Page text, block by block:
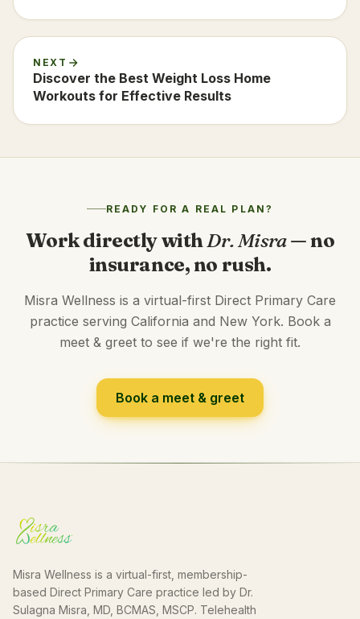
NEXT
Discover the Best Weight Loss Home
Workouts for Effective Results
READY FOR A REAL PLAN?
Work directly withDr. Misra— no
insurance, no rush.
Misra Wellness is a virtual-first Direct Primary Care
practice serving California and New York. Book a
meet & greet to see if we're the right fit.
Book a meet & greet
Misra Wellness is a virtual-first, membership-
based Direct Primary Care practice led by Dr.
Sulagna Misra, MD, BCMAS, MSCP. Telehealth